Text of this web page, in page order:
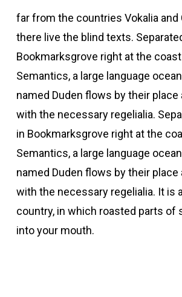
far from the countries Vokalia and
there live the blind texts.
Bookmarksgrove right at the
Semantics, a large language
named Duden flows by their
with the necessary regelialia.
in Bookmarksgrove right at the
Semantics, a large language
named Duden flows by their
with the necessary regelialia. It is
country, in which roasted parts of
into your mouth.